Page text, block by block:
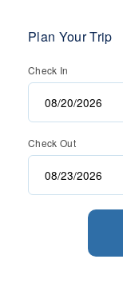
Plan Your Trip
Check In
Check Out